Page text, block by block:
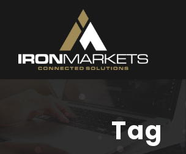
Tag